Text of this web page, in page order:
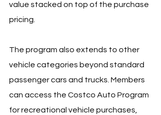
value stacked on top of the purchase
pricing.
The program also extends to other
vehicle categories beyond standard
passenger cars and trucks. Members
can access the Costco Auto Program
for recreational vehicle purchases,